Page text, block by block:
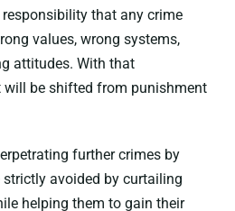
that any crime
values, wrong systems,
attitudes. With that
will be shifted from punishment
further crimes by
avoided by curtailing
helping them to gain their